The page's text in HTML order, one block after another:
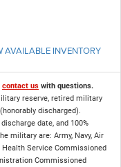
AVAILABLE INVENTORY
contact us with questions.
reserve, retired military
discharged).
date, and 100%
military are: Army, Navy, Air
Health Service Commissioned
Commissioned